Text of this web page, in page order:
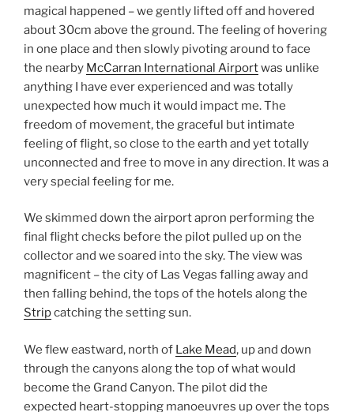
magical happened – we gently lifted off and hovered
about 30cm above the ground. The feeling of hovering
in one place and then slowly pivoting around to face
the nearby McCarran International Airportwas unlike
anything I have ever experienced and was totally
unexpected how much it would impact me. The
freedom of movement, the graceful but intimate
feeling of flight, so close to the earth and yet totally
unconnected and free to move in any direction. It was a
very special feeling for me.
We skimmed down the airport apron performing the
final flight checks before the pilot pulled up on the
collector and we soared into the sky. The view was
magnificent – the city of Las Vegas falling away and
then falling behind, the tops of the hotels along the
Stripcatching the setting sun.
We flew eastward, north of Lake Mead, up and down
through the canyons along the top of what would
become the Grand Canyon. The pilot did the
expected heart-stopping manoeuvres up over the tops